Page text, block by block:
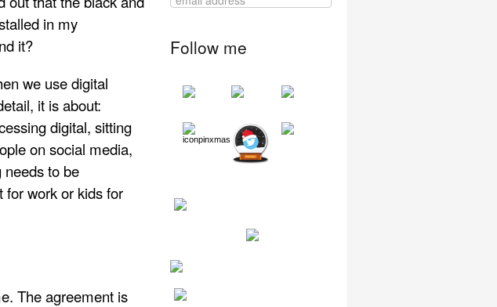
in my
it?
we use digital
it is about:
digital, sitting
on social media,
needs to be
for work or kids for
The agreement is
Follow me